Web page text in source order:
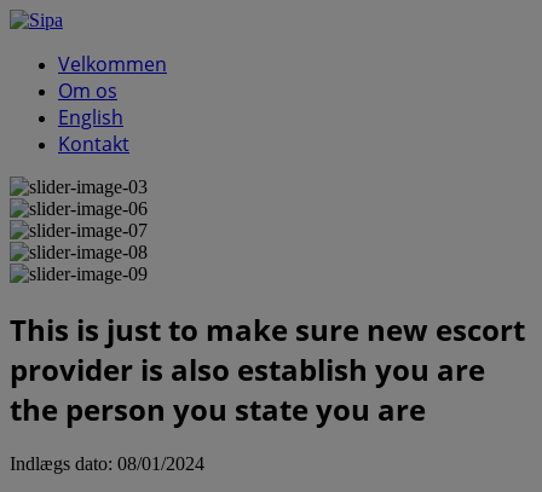
Velkommen
Om os
English
Kontakt
This is just to make sure new escort
provider is also establish you are
the person you state you are
Indlægs dato: 08/01/2024